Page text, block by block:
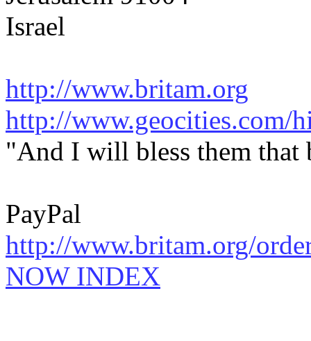
Israel
http://www.britam.org
http://www.geocities.com/
"And I will bless them that
PayPal
http://www.britam.org/
NOW INDEX